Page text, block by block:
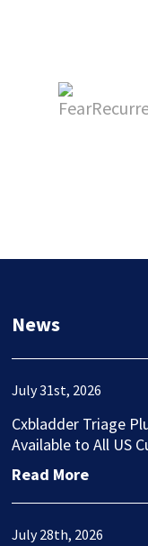
News
July 31st, 2026
Cxbladder Triage
Available to All US
Read More
July 28th, 2026